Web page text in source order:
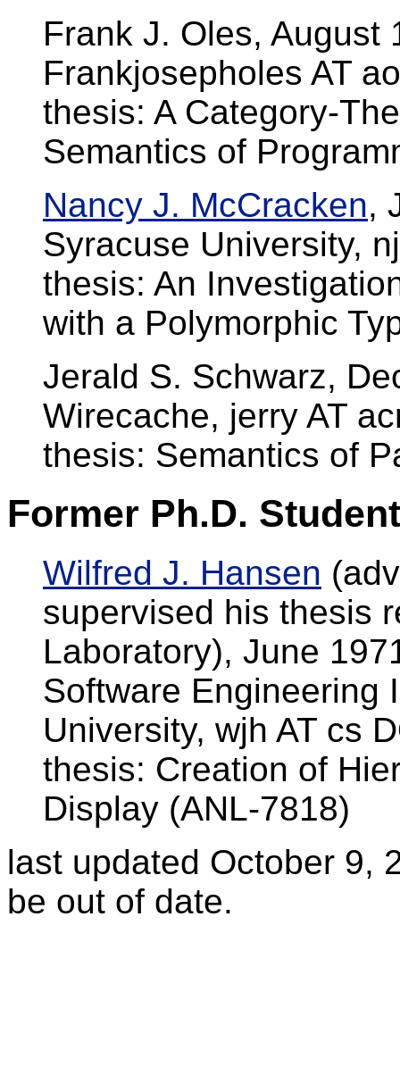
Frank J. Oles, August
Frankjosepholes AT
thesis: A Category-
Semantics of
Nancy J. McCracken,
Syracuse University,
thesis: An
with a Polymorphic
Jerald S. Schwarz,
Wirecache, jerry AT
thesis: Semantics of
Former Ph.D.
Wilfred J. Hansen
supervised his thesis
Laboratory), June
Software Engineering
University, wjh AT cs
thesis: Creation of
Display (ANL-7818)
last updated October 9,
be out of date.